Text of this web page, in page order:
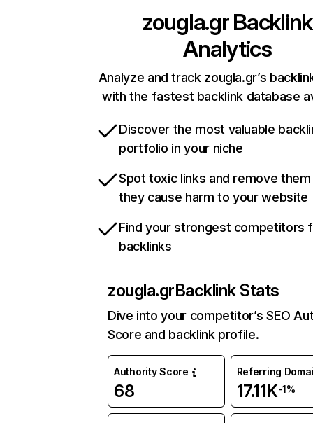
zougla.grBacklink
Analytics
Analyze and track zougla.gr’s
with the fastest backlink database
Discover the most valuable
portfolio in your niche
Spot toxic links and remove
they cause harm to your website
Find your strongest competitors
backlinks
zougla.grBacklink Stats
Dive into your competitor’s SEO
Score and backlink profile.
Authority Score
68
Referring
17.11K-1%